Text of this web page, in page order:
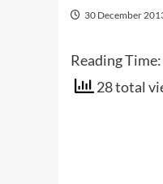
30 December
Reading Time:
28 total